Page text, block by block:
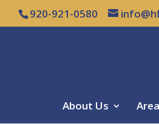
920-921-0580
About Us